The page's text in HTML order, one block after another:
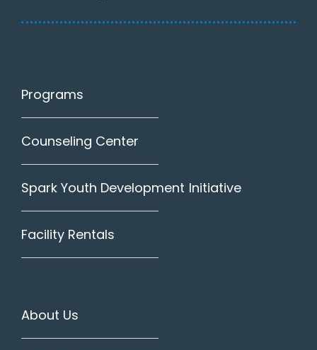
Programs
Counseling Center
Spark Youth Development Initiative
Facility Rentals
About Us